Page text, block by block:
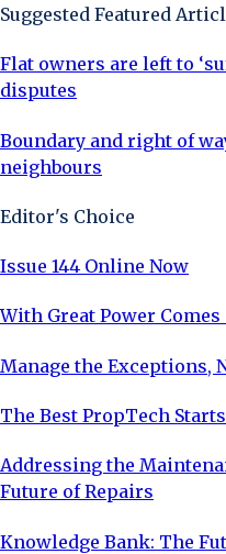
Suggested Featured
Flat owners are left to
disputes
Boundary and right of
neighbours
Editor's Choice
Issue 144 Online Now
With Great Power
Manage the Exceptions,
The Best PropTech
Addressing the
Future of Repairs
Knowledge Bank: The